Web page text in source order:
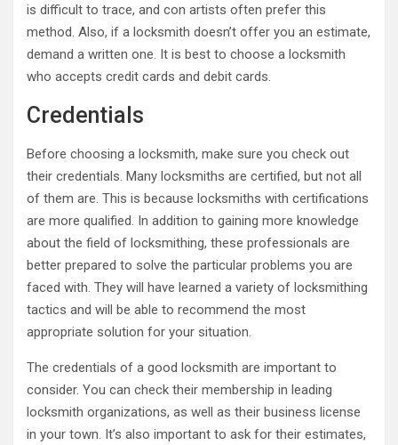
is difficult to trace, and con artists often prefer this
method. Also, if a locksmith doesn’t offer you an estimate,
demand a written one. It is best to choose a locksmith
who accepts credit cards and debit cards.
Credentials
Before choosing a locksmith, make sure you check out
their credentials. Many locksmiths are certified, but not all
of them are. This is because locksmiths with certifications
are more qualified. In addition to gaining more knowledge
about the field of locksmithing, these professionals are
better prepared to solve the particular problems you are
faced with. They will have learned a variety of locksmithing
tactics and will be able to recommend the most
appropriate solution for your situation.
The credentials of a good locksmith are important to
consider. You can check their membership in leading
locksmith organizations, as well as their business license
in your town. It’s also important to ask for their estimates,